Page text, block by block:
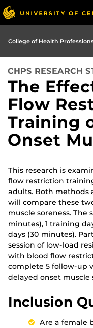
College of Health
CHPS RESEARCH
The
Flow
Training
Onset
This research is
flow restriction
adults. Both methods
will compare these
muscle soreness. The
minutes), 1 training
days (30 minutes).
session of low-load
with blood flow
complete 5 follow-up
delayed onset muscle
Inclusion
Are a female